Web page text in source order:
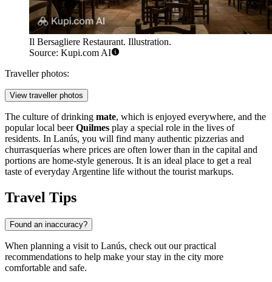
Il Bersagliere Restaurant. Illustration.
Source: Kupi.com AI
Traveller photos:
View traveller photos
The culture of drinking mate, which is enjoyed everywhere, and the
popular local beerQuilmes play a special role in the lives of
residents. In Lanús, you will find many authentic pizzerias and
churrasquerías where prices are often lower than in the capital and
portions are home-style generous. It is an ideal place to get a real
taste of everyday Argentine life without the tourist markups.
Travel Tips
Found an inaccuracy?
When planning a visit to Lanús, check out our practical
recommendations to help make your stay in the city more
comfortable and safe.